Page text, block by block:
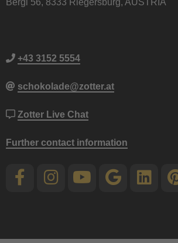
Bergl 56, 8333 Riegersburg, AUSTRIA
+43 3152 5554
schokolade@zotter.at
Zotter Live Chat
Further contact information